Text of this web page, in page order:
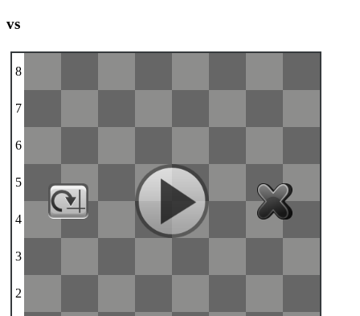
vs
8
7
6
5
4
3
2